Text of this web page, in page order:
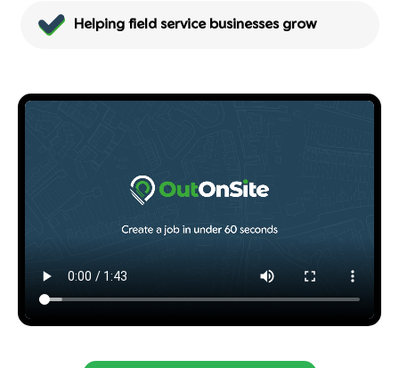
Helping field service businesses grow